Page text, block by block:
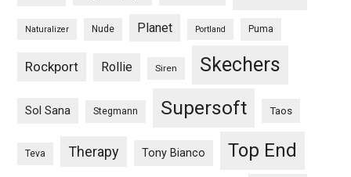
Naturalizer Nude Planet Portland Puma
Rockport Rollie Siren Skechers
Sol Sana Stegmann Supersoft Taos
Teva Therapy Tony Bianco Top End